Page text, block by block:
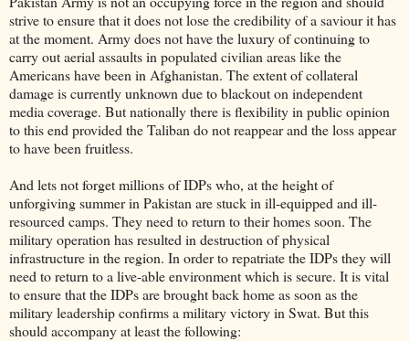
strive to ensure that it does not lose the credibility of a saviour it has
at the moment. Army does not have the luxury of continuing to
carry out aerial assaults in populated civilian areas like the
Americans have been in Afghanistan. The extent of collateral
damage is currently unknown due to blackout on independent
media coverage. But nationally there is flexibility in public opinion
to this end provided the Taliban do not reappear and the loss appear
to have been fruitless.
And lets not forget millions of IDPs who, at the height of
unforgiving summer in Pakistan are stuck in ill-equipped and ill-
resourced camps. They need to return to their homes soon. The
military operation has resulted in destruction of physical
infrastructure in the region. In order to repatriate the IDPs they will
need to return to a live-able environment which is secure. It is vital
to ensure that the IDPs are brought back home as soon as the
military leadership confirms a military victory in Swat. But this
should accompany at least the following: